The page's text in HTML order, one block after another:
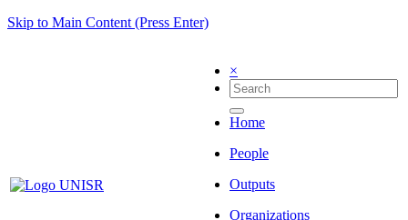
Skip to Main Content (Press Enter)
×
Home
People
Outputs
Organizations